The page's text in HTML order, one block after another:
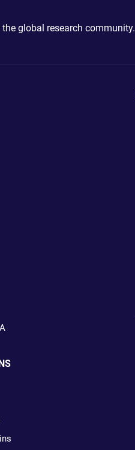
global research community.